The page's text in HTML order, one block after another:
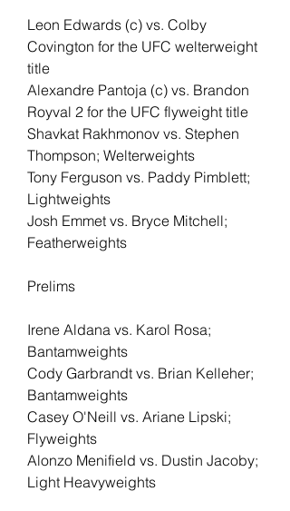
Leon Edwards (c) vs. Colby
Covington for the UFC welterweight
title
Alexandre Pantoja (c) vs. Brandon
Royval 2 for the UFC flyweight title
Shavkat Rakhmonov vs. Stephen
Thompson; Welterweights
Tony Ferguson vs. Paddy Pimblett;
Lightweights
Josh Emmet vs. Bryce Mitchell;
Featherweights
Prelims
Irene Aldana vs. Karol Rosa;
Bantamweights
Cody Garbrandt vs. Brian Kelleher;
Bantamweights
Casey O'Neill vs. Ariane Lipski;
Flyweights
Alonzo Menifield vs. Dustin Jacoby;
Light Heavyweights